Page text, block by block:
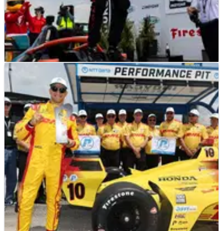
NEWS 12/07/25
Myles Rowe becomes first Black INDY NXT
winner at Iowa Speedway
Myles Rowe took his first win in INDY NXT and
consequently became the first black winner in the
series.